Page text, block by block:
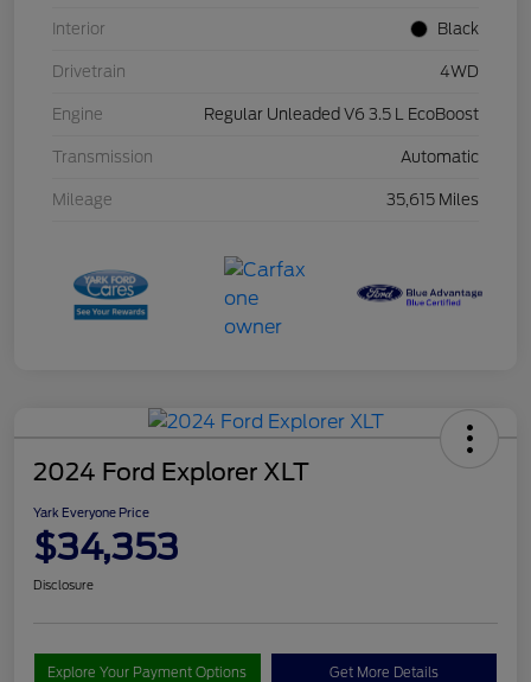
Interior Black
Drivetrain 4WD
Engine Regular Unleaded V6 3.5 L EcoBoost
Transmission Automatic
Mileage 35,615 Miles
2024 Ford Explorer XLT
Yark Everyone Price
$34,353
Disclosure
Explore Your Payment Options Get More Details